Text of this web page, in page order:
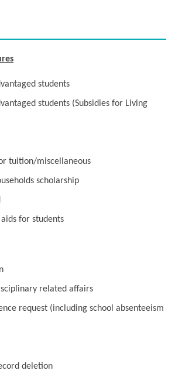
students
students (Subsidies for Living
tuition/miscellaneous
scholarship
for students
related affairs
request (including school absenteeism
deletion